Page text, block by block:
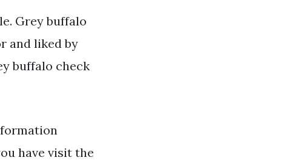
Grey buffalo
and liked by
buffalo check
have visit the